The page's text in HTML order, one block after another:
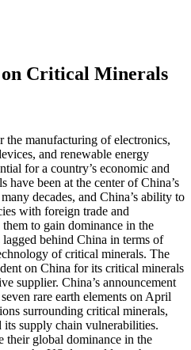
Critical Minerals
the manufacturing of electronics,
and renewable energy
for a country’s economic and
have been at the center of China’s
decades, and China’s ability to
with foreign trade and
to gain dominance in the
behind China in terms of
of critical minerals. The
on China for its critical minerals
supplier. China’s announcement
rare earth elements on April
surrounding critical minerals,
supply chain vulnerabilities.
their global dominance in the